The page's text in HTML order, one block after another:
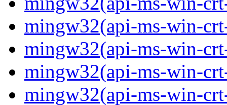
mingw32(api-ms-win-
mingw32(api-ms-win-
mingw32(api-ms-win-
mingw32(api-ms-win-